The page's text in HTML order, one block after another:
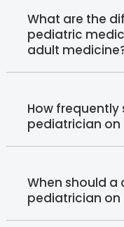
What are the
pediatric
adult
How frequently
pediatrician on
When should a
pediatrician on